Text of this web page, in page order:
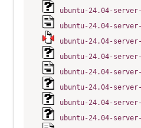
ubuntu-24.04-
ubuntu-24.04-
ubuntu-24.04-
ubuntu-24.04-
ubuntu-24.04-
ubuntu-24.04-
ubuntu-24.04-
ubuntu-24.04-